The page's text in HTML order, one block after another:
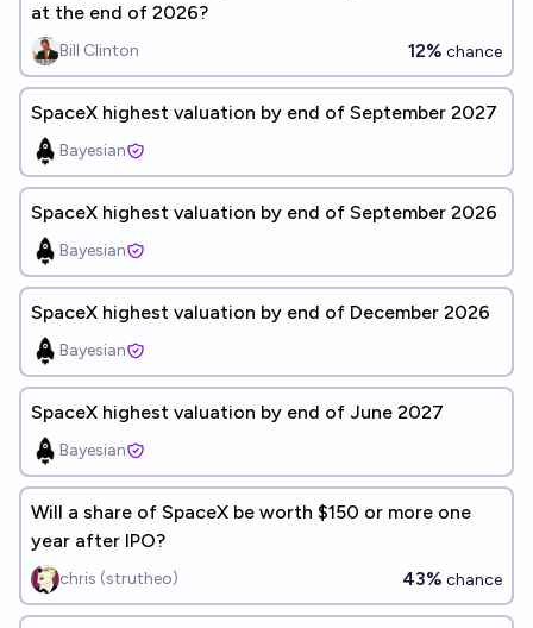
at the end of 2026?
Bill Clinton 12% chance
SpaceX highest valuation by end of September 2027
Bayesian
SpaceX highest valuation by end of September 2026
Bayesian
SpaceX highest valuation by end of December 2026
Bayesian
SpaceX highest valuation by end of June 2027
Bayesian
Will a share of SpaceX be worth $150 or more one
year after IPO?
chris (strutheo) 43% chance